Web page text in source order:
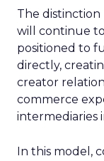
The
will continue
positioned to
directly,
creator
commerce
intermediaries
In this model,